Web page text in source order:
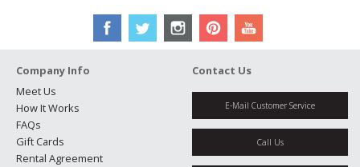
Company Info
Meet Us
How It Works
FAQs
Gift Cards
Rental Agreement
Contact Us
E-Mail Customer Service
Call Us